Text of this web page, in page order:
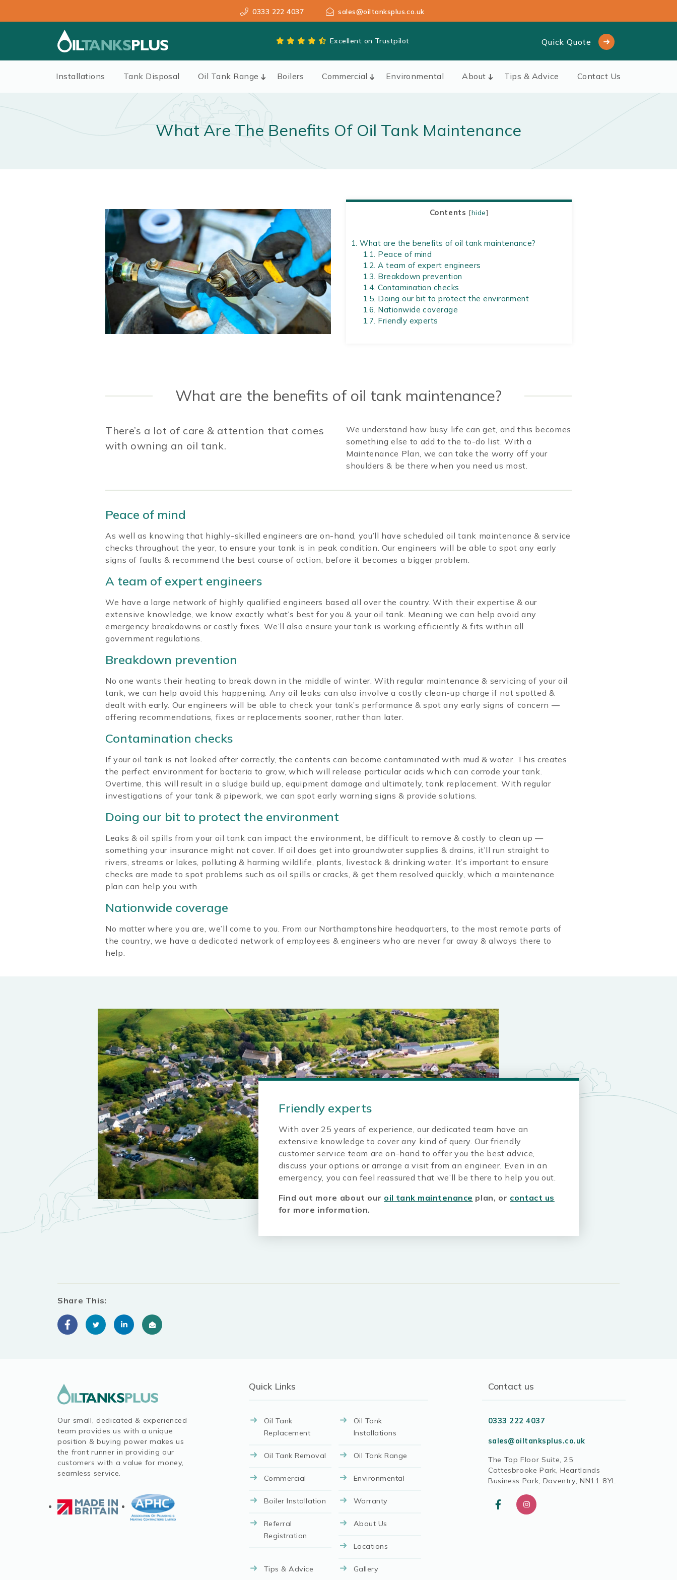
0333 222 4037 sales@oiltanksplus.co.uk
Excellent on Trustpilot Quick Quote
Installations Tank Disposal Oil Tank Range Boilers Commercial Environmental About Tips & Advice Contact Us
What Are The Benefits Of Oil Tank Maintenance
Contents [hide]
1. What are the benefits of oil tank maintenance?
1.1. Peace of mind
1.2. A team of expert engineers
1.3. Breakdown prevention
1.4. Contamination checks
1.5. Doing our bit to protect the environment
1.6. Nationwide coverage
1.7. Friendly experts
What are the benefits of oil tank maintenance?
There’s a lot of care & attention that comes
with owning an oil tank.
We understand how busy life can get, and this becomes
something else to add to the to-do list. With a
Maintenance Plan, we can take the worry off your
shoulders & be there when you need us most.
Peace of mind
As well as knowing that highly-skilled engineers are on-hand, you’ll have scheduled oil tank maintenance & service
checks throughout the year, to ensure your tank is in peak condition. Our engineers will be able to spot any early
signs of faults & recommend the best course of action, before it becomes a bigger problem.
A team of expert engineers
We have a large network of highly qualified engineers based all over the country. With their expertise & our
extensive knowledge, we know exactly what’s best for you & your oil tank. Meaning we can help avoid any
emergency breakdowns or costly fixes. We’ll also ensure your tank is working efficiently & fits within all
government regulations.
Breakdown prevention
No one wants their heating to break down in the middle of winter. With regular maintenance & servicing of your oil
tank, we can help avoid this happening. Any oil leaks can also involve a costly clean-up charge if not spotted &
dealt with early. Our engineers will be able to check your tank’s performance & spot any early signs of concern —
offering recommendations, fixes or replacements sooner, rather than later.
Contamination checks
If your oil tank is not looked after correctly, the contents can become contaminated with mud & water. This creates
the perfect environment for bacteria to grow, which will release particular acids which can corrode your tank.
Overtime, this will result in a sludge build up, equipment damage and ultimately, tank replacement. With regular
investigations of your tank & pipework, we can spot early warning signs & provide solutions.
Doing our bit to protect the environment
Leaks & oil spills from your oil tank can impact the environment, be difficult to remove & costly to clean up —
something your insurance might not cover. If oil does get into groundwater supplies & drains, it’ll run straight to
rivers, streams or lakes, polluting & harming wildlife, plants, livestock & drinking water. It’s important to ensure
checks are made to spot problems such as oil spills or cracks, & get them resolved quickly, which a maintenance
plan can help you with.
Nationwide coverage
No matter where you are, we’ll come to you. From our Northamptonshire headquarters, to the most remote parts of
the country, we have a dedicated network of employees & engineers who are never far away & always there to
help.
Friendly experts
With over 25 years of experience, our dedicated team have an
extensive knowledge to cover any kind of query. Our friendly
customer service team are on-hand to offer you the best advice,
discuss your options or arrange a visit from an engineer. Even in an
emergency, you can feel reassured that we’ll be there to help you out.
Find out more about our oil tank maintenance plan, or contact us
for more information.
Share This:
Our small, dedicated & experienced
team provides us with a unique
position & buying power makes us
the front runner in providing our
customers with a value for money,
seamless service.
Quick Links
Oil Tank
Replacement
Oil Tank
Installations
Oil Tank Removal Oil Tank Range
Commercial Environmental
Boiler Installation Warranty
Referral
Registration
About Us
Locations
Tips & Advice Gallery
Contact us
0333 222 4037
sales@oiltanksplus.co.uk
The Top Floor Suite, 25
Cottesbrooke Park, Heartlands
Business Park, Daventry, NN11 8YL